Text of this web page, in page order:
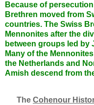
Because of
Brethren moved from
countries. The Swiss
Mennonites after the
between groups led by
Many of the
the Netherlands and
Amish descend from
The Cohenour